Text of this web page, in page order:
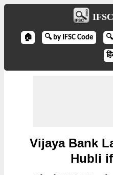
🏠 🔍 by IFSC Code
Vijaya Bank
Hubli